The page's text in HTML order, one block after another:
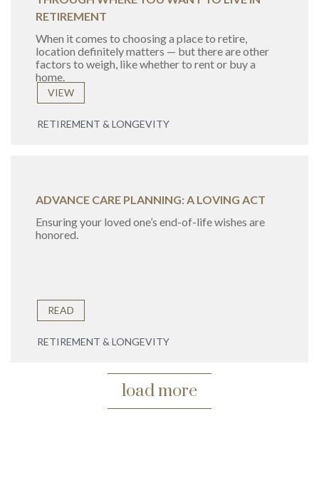
RETIREMENT
When it comes to choosing a place to retire,
location definitely matters — but there are other
factors to weigh, like whether to rent or buy a
home.
VIEW
RETIREMENT & LONGEVITY
ADVANCE CARE PLANNING: A LOVING ACT
Ensuring your loved one’s end-of-life wishes are
honored.
READ
RETIREMENT & LONGEVITY
load more